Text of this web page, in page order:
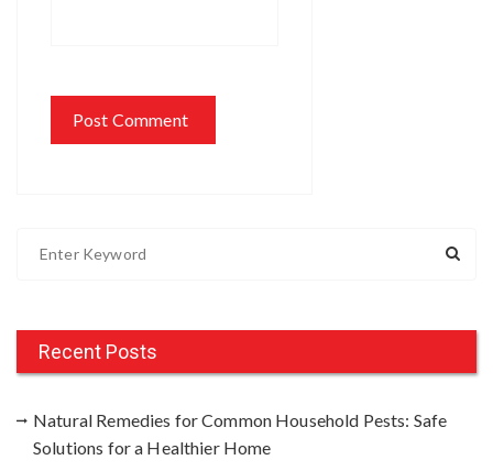
h
Recent Posts
Natural Remedies for Common Household Pests: Safe
Solutions for a Healthier Home